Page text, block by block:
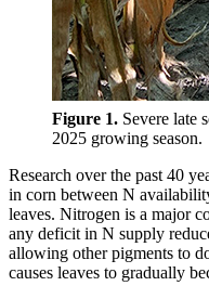
Figure 1. Severe late
2025 growing season.
Research over the past 40
in corn between N
leaves. Nitrogen is a major
any deficit in N supply
allowing other pigments to
causes leaves to gradually